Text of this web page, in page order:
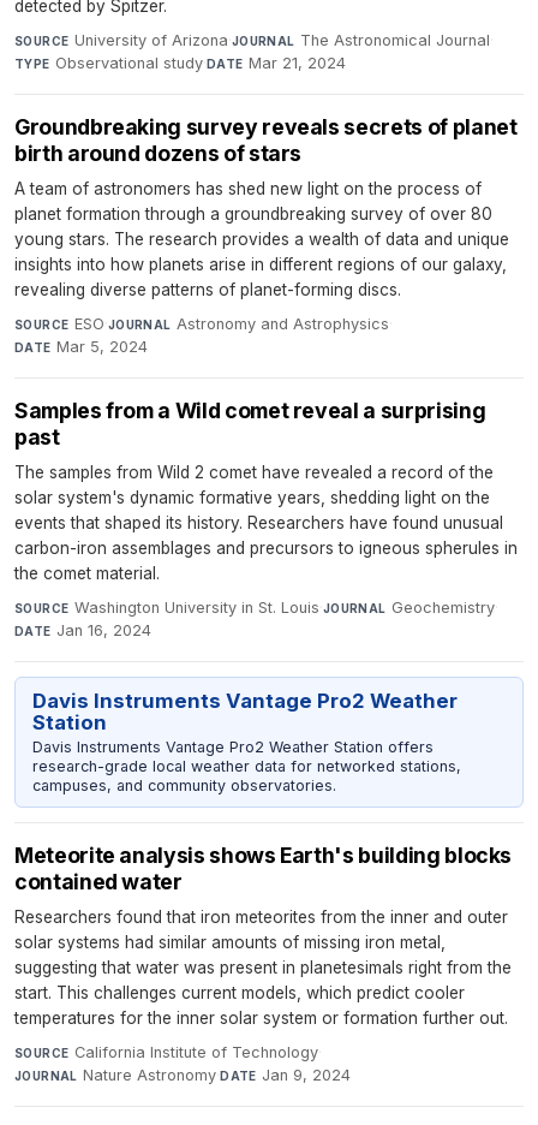
detected by Spitzer.
SOURCE University of Arizona·JOURNAL The Astronomical Journal·
TYPE Observational study·DATE Mar 21, 2024
Groundbreaking survey reveals secrets of planet
birth around dozens of stars
A team of astronomers has shed new light on the process of
planet formation through a groundbreaking survey of over 80
young stars. The research provides a wealth of data and unique
insights into how planets arise in different regions of our galaxy,
revealing diverse patterns of planet-forming discs.
SOURCE ESO·JOURNAL Astronomy and Astrophysics·
DATE Mar 5, 2024
Samples from a Wild comet reveal a surprising
past
The samples from Wild 2 comet have revealed a record of the
solar system's dynamic formative years, shedding light on the
events that shaped its history. Researchers have found unusual
carbon-iron assemblages and precursors to igneous spherules in
the comet material.
SOURCE Washington University in St. Louis·JOURNAL Geochemistry·
DATE Jan 16, 2024
Davis Instruments Vantage Pro2 Weather
Station
Davis Instruments Vantage Pro2 Weather Station offers
research-grade local weather data for networked stations,
campuses, and community observatories.
Meteorite analysis shows Earth's building blocks
contained water
Researchers found that iron meteorites from the inner and outer
solar systems had similar amounts of missing iron metal,
suggesting that water was present in planetesimals right from the
start. This challenges current models, which predict cooler
temperatures for the inner solar system or formation further out.
SOURCE California Institute of Technology·
JOURNAL Nature Astronomy·DATE Jan 9, 2024